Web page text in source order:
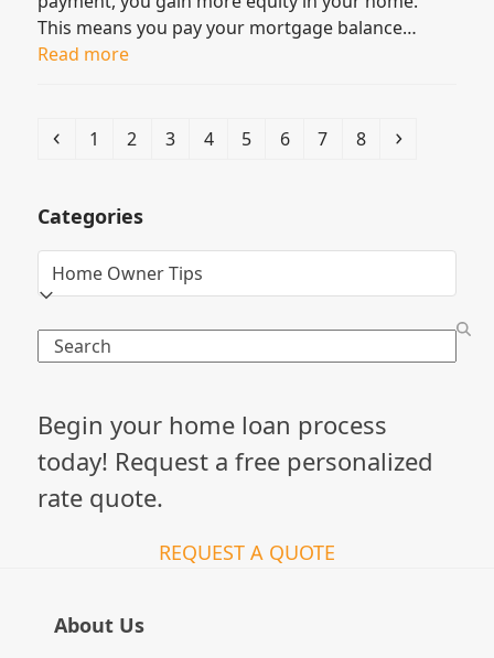
This means you pay your mortgage balance…
Read more
Previous
Page
1 Page
2 Page
3 Page
4 Page
5 Page
6 Page
7 Page
8 Next
Categories
Categories
Search
Begin your home loan process
today! Request a free personalized
rate quote.
REQUEST A QUOTE
About Us